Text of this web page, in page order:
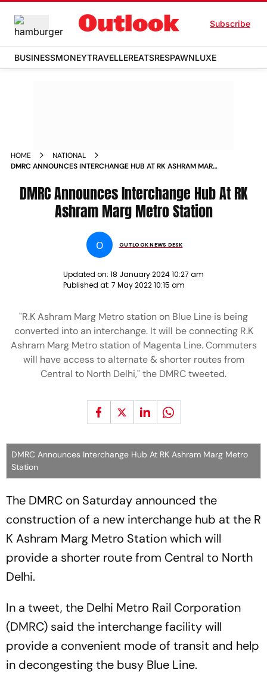
Subscribe
BUSINESSMONEYTRAVELLEREATSRESPAWNLUXE
HOME
NATIONAL
DMRC ANNOUNCES INTERCHANGE HUB AT RK ASHRAM MARG
DMRC Announces Interchange Hub At RK
Ashram Marg Metro Station
O OUTLOOK NEWS DESK
Updated on: 18 January 2024 10:27 am
Published at: 7 May 2022 10:15 am
"R.K Ashram Marg Metro station on Blue Line is being
converted into an interchange. It will be connecting R.K
Ashram Marg Metro station of Magenta Line. Commuters
will have access to alternate & shorter routes from
Central to North Delhi," the DMRC tweeted.
DMRC Announces Interchange Hub At RK Ashram Marg Metro
Station
The DMRC on Saturday announced the
construction of a new interchange hub at the R
K Ashram Marg Metro Station which will
provide a shorter route from Central to North
Delhi.
In a tweet, the Delhi Metro Rail Corporation
(DMRC) said the interchange facility will
provide a convenient mode of transit and help
in decongesting the busy Blue Line.